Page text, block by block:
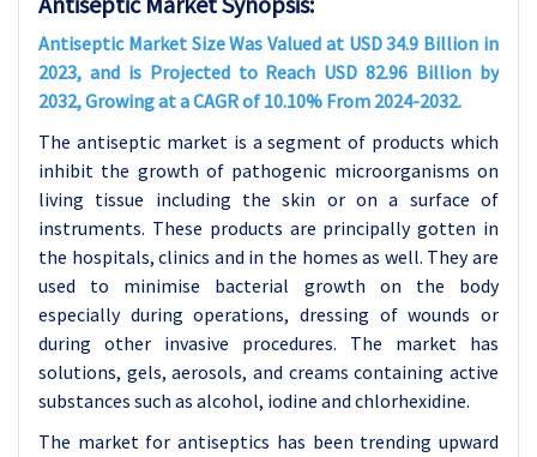
Antiseptic Market Size Was Valued at USD 34.9 Billion in
2023, and is Projected to Reach USD 82.96 Billion by
2032, Growing at a CAGR of 10.10% From 2024-2032.
The antiseptic market is a segment of products which
inhibit the growth of pathogenic microorganisms on
living tissue including the skin or on a surface of
instruments. These products are principally gotten in
the hospitals, clinics and in the homes as well. They are
used to minimise bacterial growth on the body
especially during operations, dressing of wounds or
during other invasive procedures. The market has
solutions, gels, aerosols, and creams containing active
substances such as alcohol, iodine and chlorhexidine.
The market for antiseptics has been trending upward